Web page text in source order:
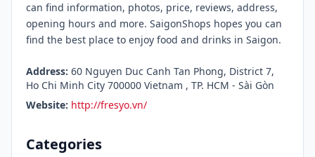
can find information, photos, price, reviews, address,
opening hours and more. SaigonShops hopes you can
find the best place to enjoy food and drinks in Saigon.
Address: 60 Nguyen Duc Canh Tan Phong, District 7,
Ho Chi Minh City 700000 Vietnam , TP. HCM - Sài Gòn
Website: http://fresyo.vn/
Categories